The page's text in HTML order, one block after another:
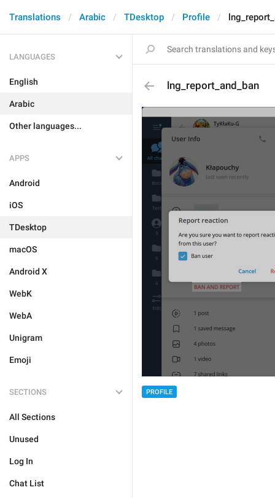
Translations Arabic TDesktop Profile
LANGUAGES
English
Arabic
Other languages...
APPS
Android
iOS
TDesktop
macOS
Android X
WebK
WebA
Unigram
Emoji
SECTIONS
All Sections
Unused
Log In
Chat List
lng_report_and_ban
PROFILE